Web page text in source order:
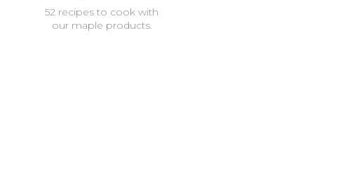
52 recipes to cook with
our maple products.